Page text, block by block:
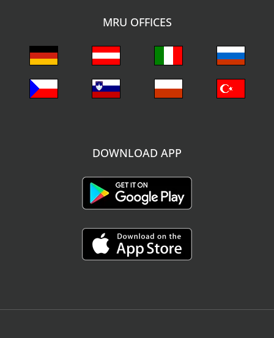
MRU OFFICES
DOWNLOAD APP